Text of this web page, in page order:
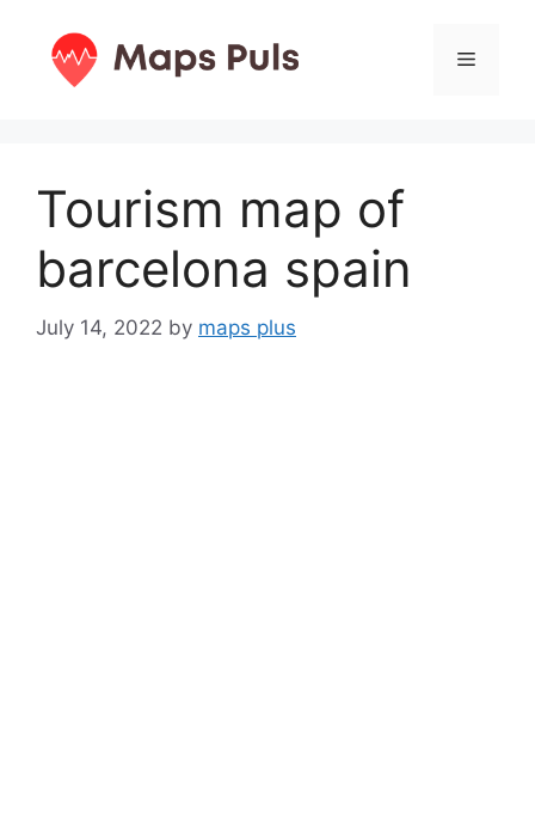
content
Menu
Tourism map of
barcelona spain
July 14, 2022 by maps plus